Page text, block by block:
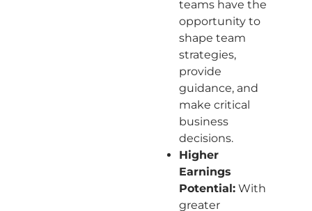
teams have the
opportunity to
shape team
strategies,
provide
guidance, and
make critical
business
decisions.
Higher
Earnings
Potential: With
greater